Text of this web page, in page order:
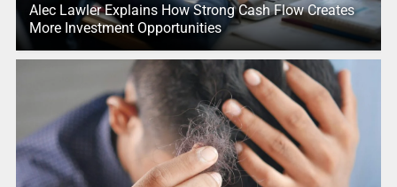
Alec Lawler Explains How Strong Cash Flow Creates
More Investment Opportunities